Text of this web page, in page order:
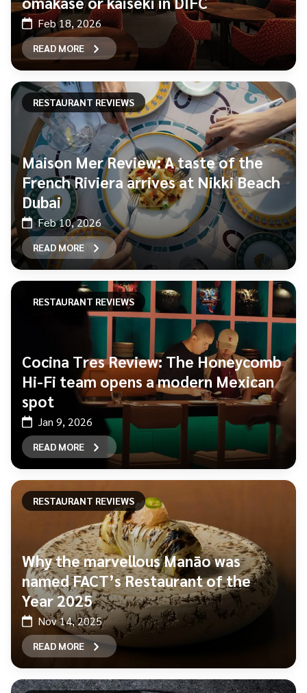
Feb 18, 2026
READ MORE
RESTAURANT REVIEWS
Maison Mer Review: A taste of the
French Riviera arrives at Nikki Beach
Dubai
Feb 10, 2026
READ MORE
RESTAURANT REVIEWS
Cocina Tres Review: The Honeycomb
Hi-Fi team opens a modern Mexican
spot
Jan 9, 2026
READ MORE
RESTAURANT REVIEWS
Why the marvellous Manāo was
named FACT’s Restaurant of the
Year 2025
Nov 14, 2025
READ MORE